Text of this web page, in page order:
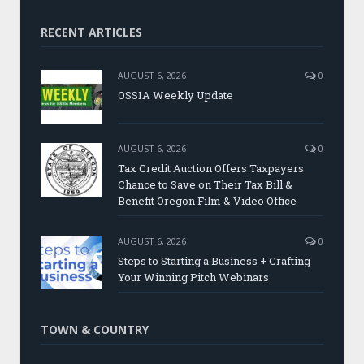
RECENT ARTICLES
AUGUST 6, 2026 0
OSSIA Weekly Update
AUGUST 6, 2026 0
Tax Credit Auction Offers Taxpayers
Chance to Save on Their Tax Bill &
Benefit Oregon Film & Video Office
AUGUST 6, 2026 0
Steps to Starting a Business + Crafting
Your Winning Pitch Webinars
TOWN & COUNTRY